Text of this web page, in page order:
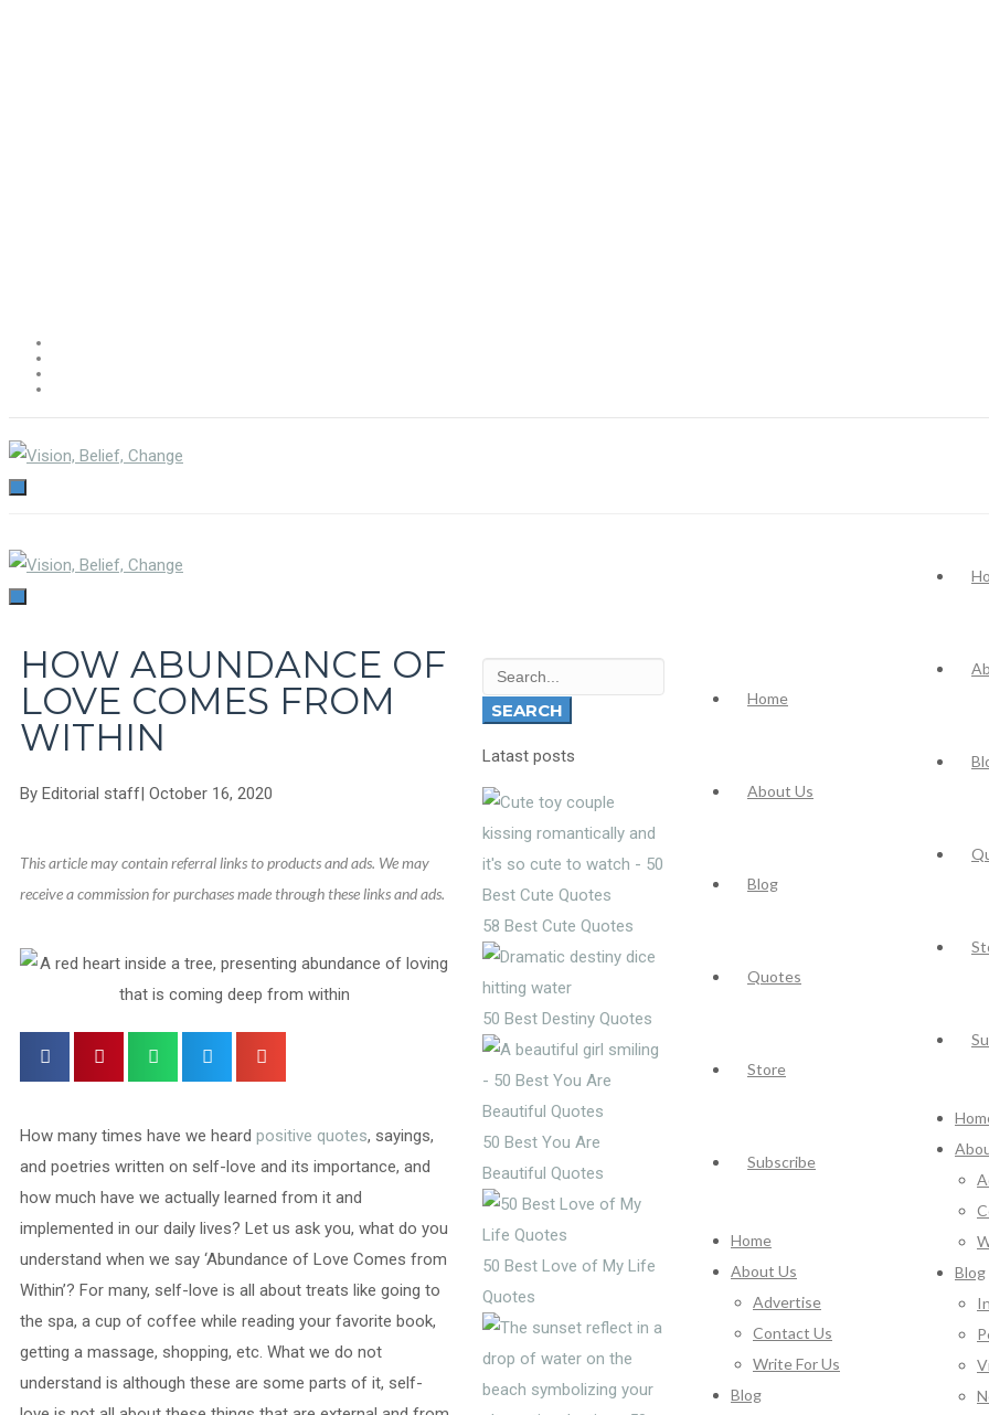
TOGGLE
Blog
TOGGLE
Home
About Us
Blog
Quotes
Store
Subscribe
Home
About Us
Advertise
Contact Us
Write For Us
Blog
HOW ABUNDANCE OF
LOVE COMES FROM
WITHIN
By Editorial staff| October 16, 2020
This article may contain referral links to products and ads. We may
receive a commission for purchases made through these links and ads.
How many times have we heard positive quotes, sayings,
and poetries written on self-love and its importance, and
how much have we actually learned from it and
implemented in our daily lives? Let us ask you, what do you
understand when we say ‘Abundance of Love Comes from
Within’? For many, self-love is all about treats like going to
the spa, a cup of coffee while reading your favorite book,
getting a massage, shopping, etc. What we do not
understand is although these are some parts of it, self-
Search
for:
SEARCH
Latast posts
58 Best Cute Quotes
50 Best Destiny Quotes
50 Best You Are
Beautiful Quotes
50 Best Love of My Life
Quotes